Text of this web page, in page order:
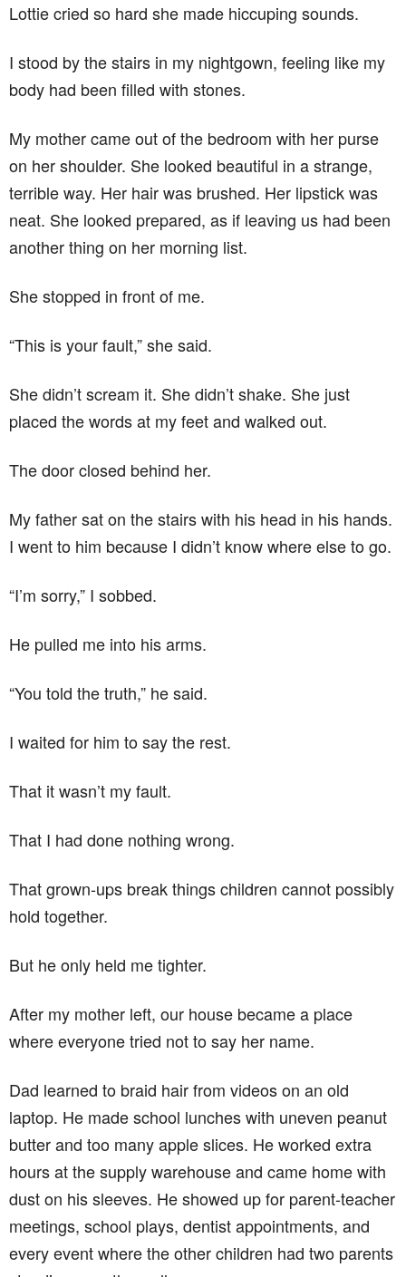
Lottie cried so hard she made hiccuping sounds.
I stood by the stairs in my nightgown, feeling like my
body had been filled with stones.
My mother came out of the bedroom with her purse
on her shoulder. She looked beautiful in a strange,
terrible way. Her hair was brushed. Her lipstick was
neat. She looked prepared, as if leaving us had been
another thing on her morning list.
She stopped in front of me.
“This is your fault,” she said.
She didn’t scream it. She didn’t shake. She just
placed the words at my feet and walked out.
The door closed behind her.
My father sat on the stairs with his head in his hands.
I went to him because I didn’t know where else to go.
“I’m sorry,” I sobbed.
He pulled me into his arms.
“You told the truth,” he said.
I waited for him to say the rest.
That it wasn’t my fault.
That I had done nothing wrong.
That grown-ups break things children cannot possibly
hold together.
But he only held me tighter.
After my mother left, our house became a place
where everyone tried not to say her name.
Dad learned to braid hair from videos on an old
laptop. He made school lunches with uneven peanut
butter and too many apple slices. He worked extra
hours at the supply warehouse and came home with
dust on his sleeves. He showed up for parent-teacher
meetings, school plays, dentist appointments, and
every event where the other children had two parents